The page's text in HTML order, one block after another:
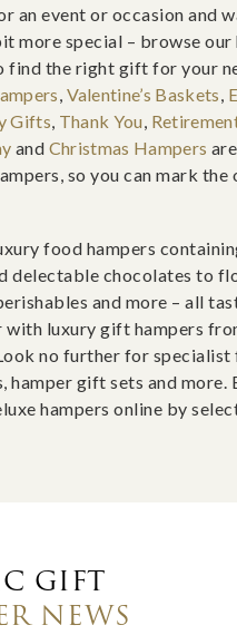
an event or occasion and
more special – browse
find the right gift for your
, Valentine’s Baskets,
Gifts, Thank You,
and Christmas Hampers
so you can mark the
food hampers
delectable chocolates to
and more – all
luxury gift hampers
no further for specialist
hamper gift sets and more.
hampers online by
GIFT
NEWS